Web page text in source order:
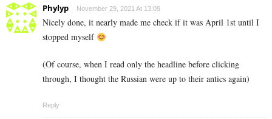
Phylyp November 29, 2021 At 13:09
Nicely done, it nearly made me check if it was April 1st until I
stopped myself
(Of course, when I read only the headline before clicking
through, I thought the Russian were up to their antics again)
Reply